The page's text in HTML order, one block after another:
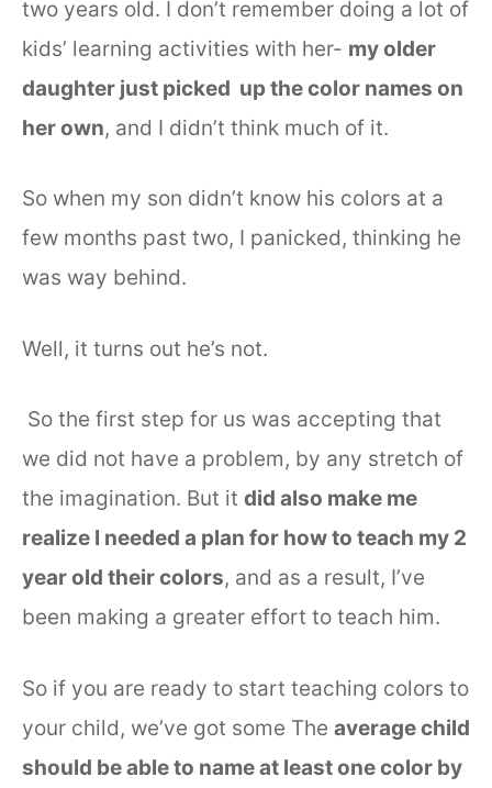
two years old. I don’t remember doing a lot of
kids’ learning activities with her- my older
daughter just picked up the color names on
her own, and I didn’t think much of it.
So when my son didn’t know his colors at a
few months past two, I panicked, thinking he
was way behind.
Well, it turns out he’s not.
So the first step for us was accepting that
we did not have a problem, by any stretch of
the imagination. But it did also make me
realize I needed a plan for how to teach my 2
year old their colors, and as a result, I’ve
been making a greater effort to teach him.
So if you are ready to start teaching colors to
your child, we’ve got some The average child
should be able to name at least one color by